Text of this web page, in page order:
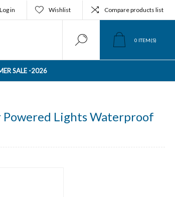
Log in Wishlist Compare products list
0 ITEM(S)
SALE -2026
Powered Lights Waterproof